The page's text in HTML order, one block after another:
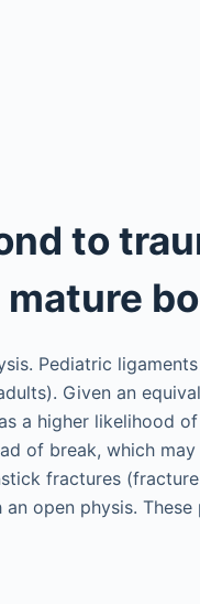
to
Pediatric
Given an
a higher likelihood of
of break, which may
fractures
open physis. These